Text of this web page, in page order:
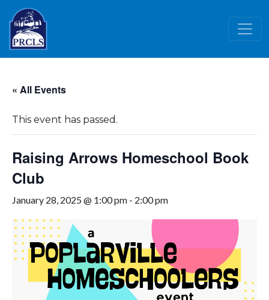
Skip to main content
« All Events
This event has passed.
Raising Arrows Homeschool Book
Club
January 28, 2025 @ 1:00 pm - 2:00 pm